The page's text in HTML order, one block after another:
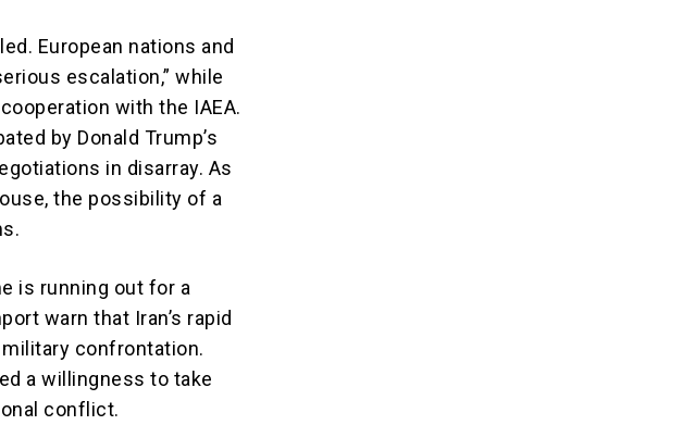
European nations and
escalation,” while
with the IAEA.
by Donald Trump’s
in disarray. As
the possibility of a
is running out for a
warn that Iran’s rapid
confrontation.
a willingness to take
conflict.